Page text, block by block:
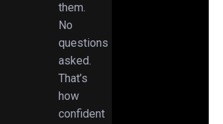
them.
No
questions
asked.
That’s
how
confident